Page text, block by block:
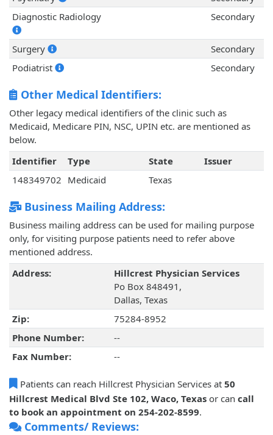
Diagnostic Radiology
Secondary
Surgery
Secondary
Podiatrist
Secondary
Other Medical Identifiers:
Other legacy medical identifiers of the clinic such as
Medicaid, Medicare PIN, NSC, UPIN etc. are mentioned as
below.
Identifier
Type State
Issuer
148349702 Medicaid Texas
Business Mailing Address:
Business mailing address can be used for mailing purpose
only, for visiting purpose patients need to refer above
mentioned address.
Address:
Hillcrest Physician Services
Po Box 848491,
Dallas, Texas
Zip:
75284-8952
Phone Number:
--
Fax Number:
--
Patients can reach Hillcrest Physician Services at 50
Hillcrest Medical Blvd Ste 102, Waco, Texas or can call
to book an appointment on 254-202-8599.
Comments/ Reviews: